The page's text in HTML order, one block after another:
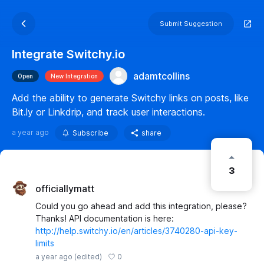
Submit Suggestion
Integrate Switchy.io
Open New Integration
adamtcollins
Add the ability to generate Switchy links on posts, like
Bit.ly or Linkdrip, and track user interactions.
a year ago Subscribe share
3
officiallymatt
Could you go ahead and add this integration, please?
Thanks! API documentation is here:
http://help.switchy.io/en/articles/3740280-api-key-
limits
a year ago (edited) 0